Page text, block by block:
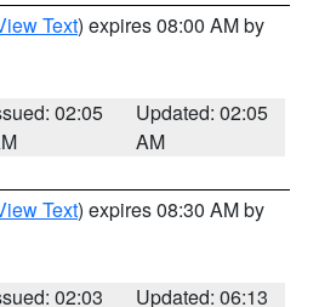
Text) expires 08:00 AM by
02:05
Updated: 02:05
AM
Text) expires 08:30 AM by
02:03
Updated: 06:13